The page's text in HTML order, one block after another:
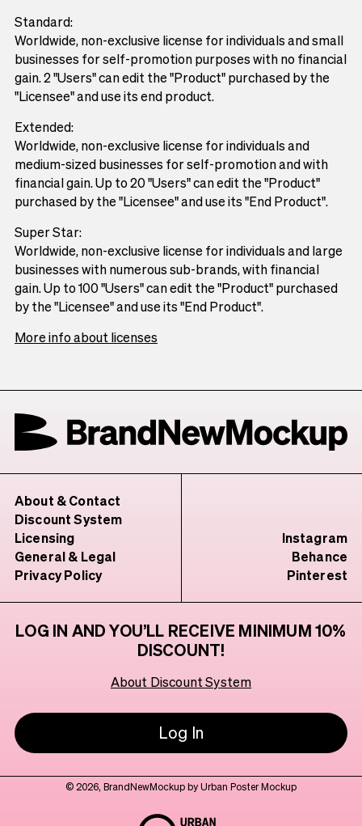
Standard:
Worldwide, non-exclusive license for individuals and small
businesses for self-promotion purposes with no financial
gain. 2 "Users" can edit the "Product" purchased by the
"Licensee" and use its end product.
Extended:
Worldwide, non-exclusive license for individuals and
medium-sized businesses for self-promotion and with
financial gain. Up to 20 "Users" can edit the "Product"
purchased by the "Licensee" and use its "End Product".
Super Star:
Worldwide, non-exclusive license for individuals and large
businesses with numerous sub-brands, with financial
gain. Up to 100 "Users" can edit the "Product" purchased
by the "Licensee" and use its "End Product".
More info about licenses
About & Contact
Discount System
Licensing
General & Legal
Privacy Policy
LOG IN AND YOU’LL RECEIVE MINIMUM 10%
DISCOUNT!
About Discount System
Log In
Instagram
Behance
Pinterest
© 2026, BrandNewMockup by Urban Poster Mockup